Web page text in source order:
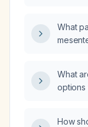
What
What
options
How